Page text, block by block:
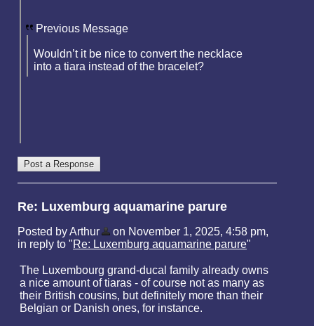
Previous Message
Wouldn’t it be nice to convert the necklace
into a tiara instead of the bracelet?
Re: Luxemburg aquamarine parure
Posted by Arthur
on November 1, 2025, 4:58 pm,
in reply to "Re: Luxemburg aquamarine parure"
The Luxembourg grand-ducal family already owns
a nice amount of tiaras - of course not as many as
their British cousins, but definitely more than their
Belgian or Danish ones, for instance.